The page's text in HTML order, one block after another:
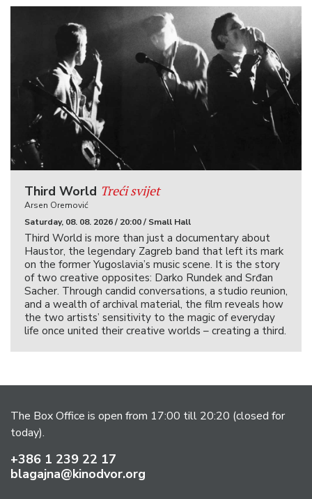
Third World Treći svijet
Arsen Oremović
Saturday, 08. 08. 2026 / 20:00 / Small Hall
Third World is more than just a documentary about
Haustor, the legendary Zagreb band that left its mark
on the former Yugoslavia’s music scene. It is the story
of two creative opposites: Darko Rundek and Srđan
Sacher. Through candid conversations, a studio reunion,
and a wealth of archival material, the film reveals how
the two artists’ sensitivity to the magic of everyday
life once united their creative worlds – creating a third.
The Box Office is open from 17:00 till 20:20 (closed for
today).
+386 1 239 22 17
blagajna@kinodvor.org